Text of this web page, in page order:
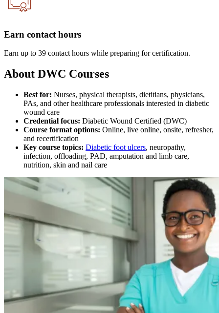
Earn contact hours
Earn up to 39 contact hours while preparing for certification.
About DWC Courses
Best for: Nurses, physical therapists, dietitians, physicians,
PAs, and other healthcare professionals interested in diabetic
wound care
Credential focus: Diabetic Wound Certified (DWC)
Course format options: Online, live online, onsite, refresher,
and recertification
Key course topics: Diabetic foot ulcers, neuropathy,
infection, offloading, PAD, amputation and limb care,
nutrition, skin and nail care